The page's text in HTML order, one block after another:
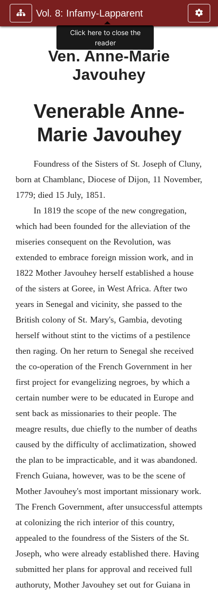
Vol. 8: Infamy-Lapparent
Ven. Anne-Marie
Javouhey
Venerable Anne-
Marie Javouhey
Foundress of the Sisters of St. Joseph of Cluny,
born at Chamblanc, Diocese of Dijon, 11 November,
1779; died 15 July, 1851.
In 1819 the scope of the new congregation,
which had been founded for the alleviation of the
miseries consequent on the Revolution, was
extended to embrace foreign mission work, and in
1822 Mother Javouhey herself established a house
of the sisters at Goree, in West Africa. After two
years in Senegal and vicinity, she passed to the
British colony of St. Mary's, Gambia, devoting
herself without stint to the victims of a pestilence
then raging. On her return to Senegal she received
the co-operation of the French Government in her
first project for evangelizing negroes, by which a
certain number were to be educated in Europe and
sent back as missionaries to their people. The
meagre results, due chiefly to the number of deaths
caused by the difficulty of acclimatization, showed
the plan to be impracticable, and it was abandoned.
French Guiana, however, was to be the scene of
Mother Javouhey's most important missionary work.
The French Government, after unsuccessful attempts
at colonizing the rich interior of this country,
appealed to the foundress of the Sisters of the St.
Joseph, who were already established there. Having
submitted her plans for approval and received full
authoruty, Mother Javouhey set out for Guiana in
Click here to close the
reader